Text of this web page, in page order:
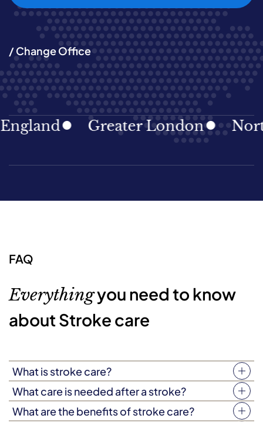
/ Change Office
Greater London North
FAQ
Everythingyou need to know
about Stroke care
What is stroke care?
As the name suggests, stroke care is a type of at-home
care for if your loved one has experienced a stroke and
has been discharged back into their home. It’s a flexible,
What care is needed after a stroke?
Strokes are complex. As such, the type of care needed
What are the benefits of stroke care?